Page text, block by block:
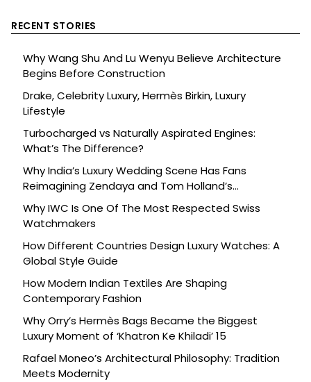
RECENT STORIES
Why Wang Shu And Lu Wenyu Believe Architecture
Begins Before Construction
Drake, Celebrity Luxury, Hermès Birkin, Luxury
Lifestyle
Turbocharged vs Naturally Aspirated Engines:
What’s The Difference?
Why India’s Luxury Wedding Scene Has Fans
Reimagining Zendaya and Tom Holland’s
Celebration
Why IWC Is One Of The Most Respected Swiss
Watchmakers
How Different Countries Design Luxury Watches: A
Global Style Guide
How Modern Indian Textiles Are Shaping
Contemporary Fashion
Why Orry’s Hermès Bags Became the Biggest
Luxury Moment of ‘Khatron Ke Khiladi’ 15
Rafael Moneo’s Architectural Philosophy: Tradition
Meets Modernity